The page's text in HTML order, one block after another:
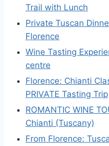
Trail with Lunch
Private Tuscan
Florence
Wine Tasting
centre
Florence: Chianti
PRIVATE Tasting Trip
ROMANTIC WINE
Chianti (Tuscany)
From Florence: